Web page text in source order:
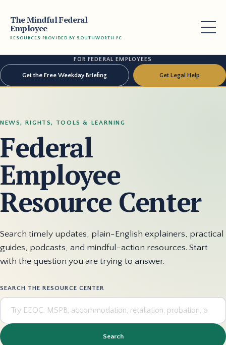
The Mindful Federal
Employee
RESOURCES PROVIDED BY SOUTHWORTH PC
FOR FEDERAL EMPLOYEES
Get the Free Weekday Briefing Get Legal Help
NEWS, RIGHTS, TOOLS & LEARNING
Federal
Employee
Resource Center
Search timely updates, plain-English explainers, practical
guides, podcasts, and mindful-action resources. Start
with the question you are trying to answer.
SEARCH THE RESOURCE CENTER
Search